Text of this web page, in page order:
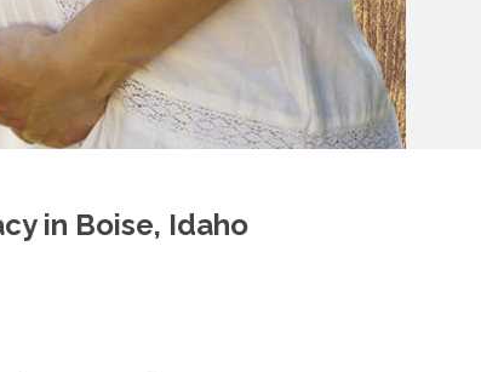
in Boise, Idaho